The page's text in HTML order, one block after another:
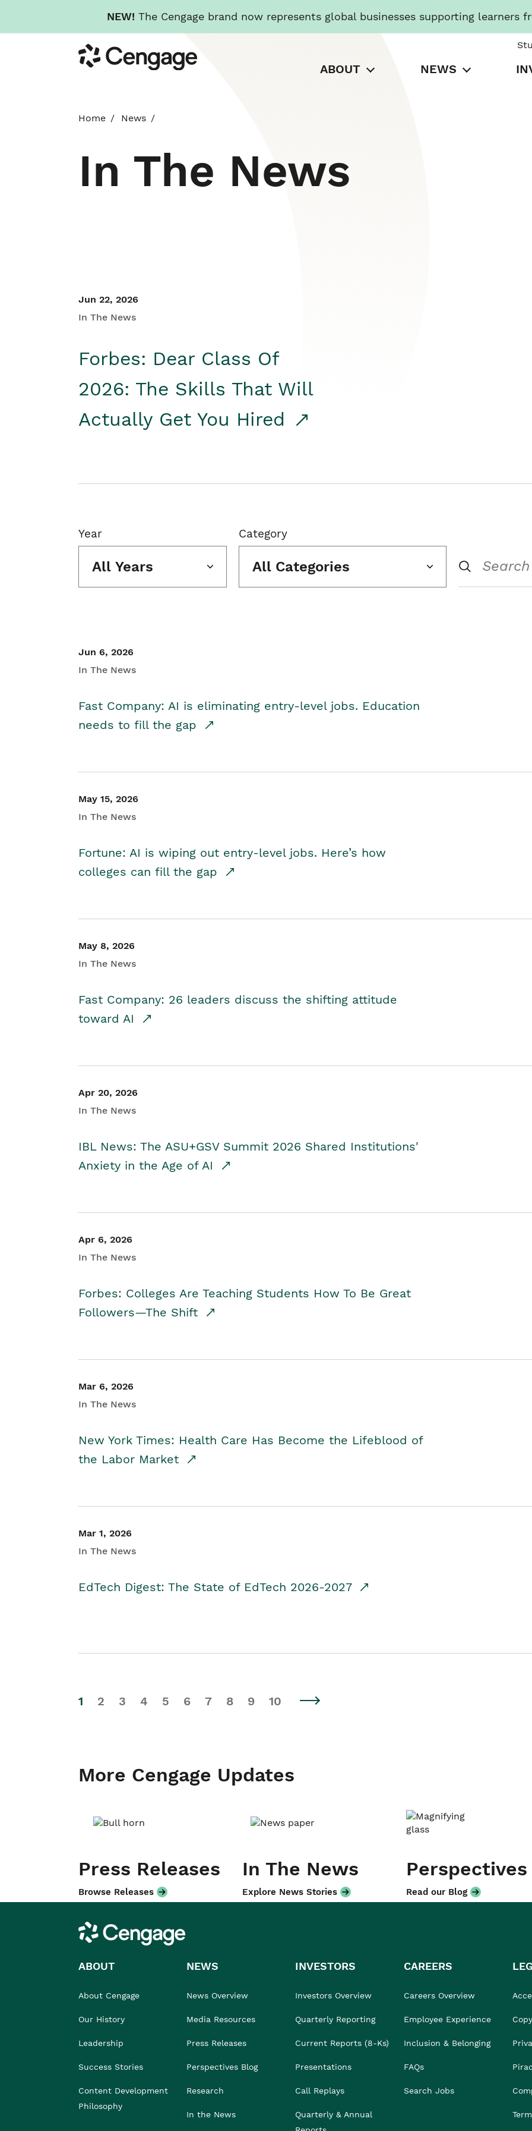
NEW! The Cengage brand now represents global businesses supporting learners
to
main
Cengage
ABOUT NEWS
Home News
In The News
Jun 22, 2026
In The News
Forbes: Dear Class Of
2026: The Skills That Will
Actually Get You Hired
Year
All Years
Category
All Categories
Jun 6, 2026
In The News
Fast Company: AI is eliminating entry-level jobs. Education
needs to fill the gap
May 15, 2026
In The News
Fortune: AI is wiping out entry-level jobs. Here’s how
colleges can fill the gap
May 8, 2026
In The News
Fast Company: 26 leaders discuss the shifting attitude
toward AI
Apr 20, 2026
In The News
IBL News: The ASU+GSV Summit 2026 Shared Institutions'
Anxiety in the Age of AI
Apr 6, 2026
In The News
Forbes: Colleges Are Teaching Students How To Be Great
Followers—The Shift
Mar 6, 2026
In The News
New York Times: Health Care Has Become the Lifeblood of
the Labor Market
Mar 1, 2026
In The News
EdTech Digest: The State of EdTech 2026-2027
1 2 3 4 5 6 7 8 9 10
More Cengage Updates
Press Releases
Browse Releases
In The News
Explore News Stories
Perspectives
Read our Blog
Cengage
ABOUT
About Cengage
Our History
Leadership
Success Stories
Content Development
Philosophy
NEWS
News Overview
Media Resources
Press Releases
Perspectives Blog
Research
In the News
INVESTORS
Investors Overview
Quarterly Reporting
Current Reports (8-Ks)
Presentations
Call Replays
Quarterly & Annual
CAREERS
Careers Overview
Employee Experience
Inclusion & Belonging
FAQs
Search Jobs